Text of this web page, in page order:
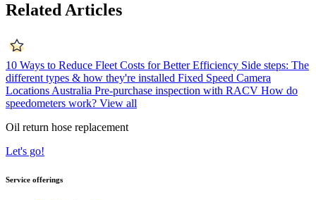
Related Articles
10 Ways to Reduce Fleet Costs for Better Efficiency Side steps: The
different types & how they're installed Fixed Speed Camera
Locations Australia Pre-purchase inspection with RACV How do
speedometers work? View all
Oil return hose replacement
Let's go!
Service offerings